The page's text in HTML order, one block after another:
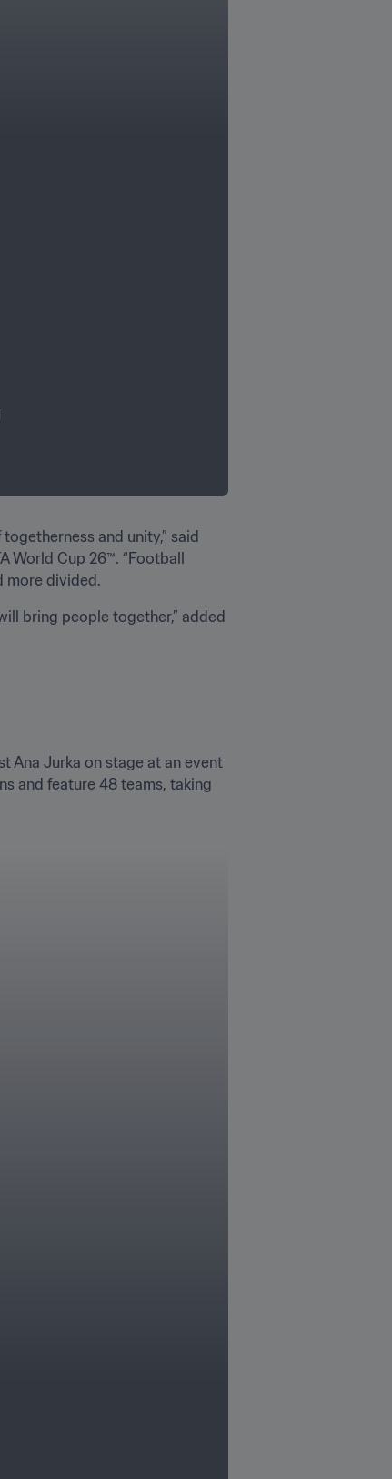
and unity,” said
World Cup 26™️. “Football
more divided.
bring people together,” added
Ana Jurka on stage at an event
and feature 48 teams, taking